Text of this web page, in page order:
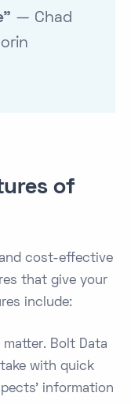
— Chad
of
cost-effective
that give your
include:
Bolt Data
with quick
information